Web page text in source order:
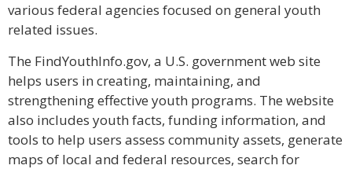
various federal agencies focused on general youth
related issues.
The FindYouthInfo.gov, a U.S. government web site
helps users in creating, maintaining, and
strengthening effective youth programs. The website
also includes youth facts, funding information, and
tools to help users assess community assets, generate
maps of local and federal resources, search for